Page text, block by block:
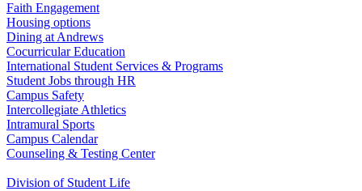
Faith Engagement
Housing options
Dining at Andrews
Cocurricular Education
International Student Services & Programs
Student Jobs through HR
Campus Safety
Intercollegiate Athletics
Intramural Sports
Campus Calendar
Counseling & Testing Center
Division of Student Life